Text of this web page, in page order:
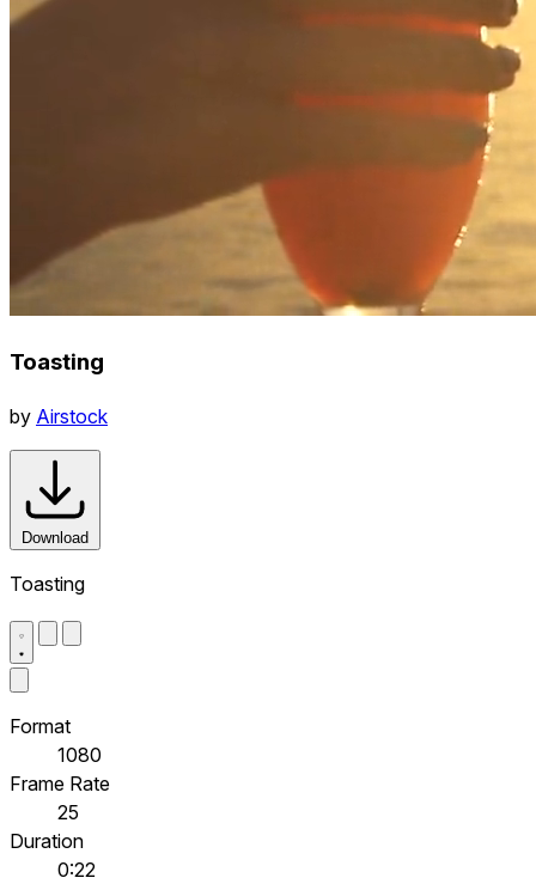
Toasting
by Airstock
Download
Toasting
Format
1080
Frame Rate
25
Duration
0:22